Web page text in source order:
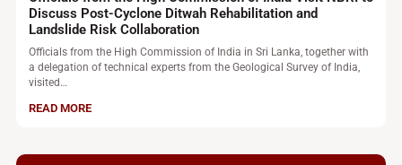
Discuss Post-Cyclone Ditwah Rehabilitation and
Landslide Risk Collaboration
Officials from the High Commission of India in Sri Lanka, together with
a delegation of technical experts from the Geological Survey of India,
visited…
READ MORE